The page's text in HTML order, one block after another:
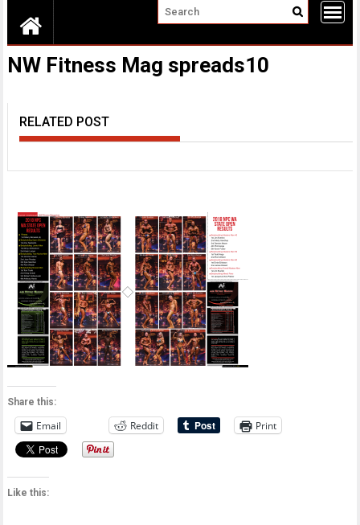
NW Fitness Mag spreads10
RELATED POST
Share this:
Email Reddit Print
Like this: